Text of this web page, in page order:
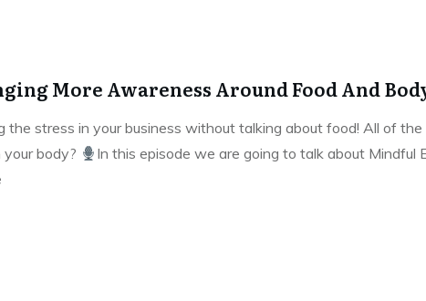
More Awareness Around Food And
the stress in your business without talking about food! All of
body?
In this episode we are going to talk about